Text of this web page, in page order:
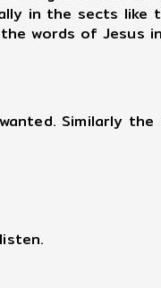
in the sects like
words of Jesus
Similarly